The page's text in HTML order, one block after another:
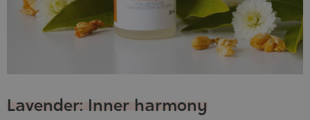
Lavender: Inner harmony